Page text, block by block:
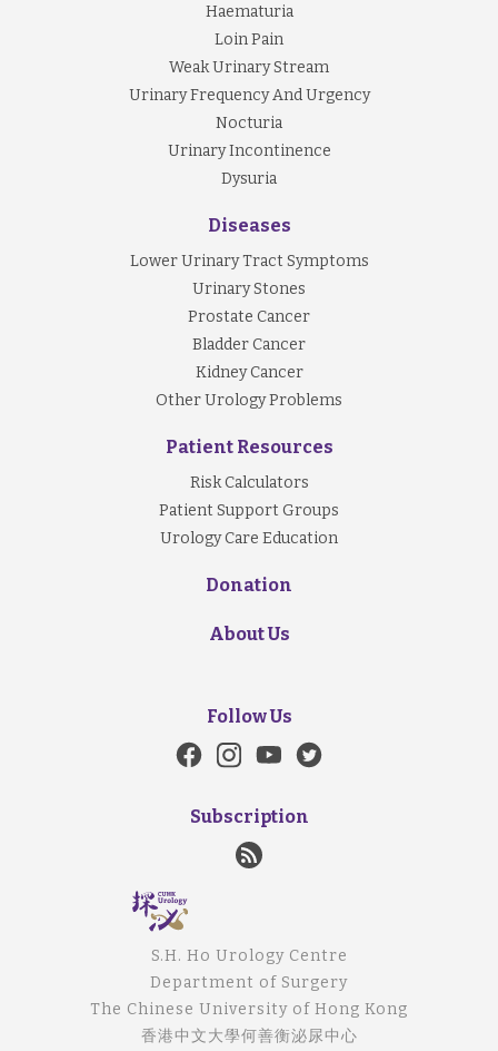
Haematuria
Loin Pain
Weak Urinary Stream
Urinary Frequency And Urgency
Nocturia
Urinary Incontinence
Dysuria
Diseases
Lower Urinary Tract Symptoms
Urinary Stones
Prostate Cancer
Bladder Cancer
Kidney Cancer
Other Urology Problems
Patient Resources
Risk Calculators
Patient Support Groups
Urology Care Education
Donation
About Us
Follow Us
Subscription
S.H. Ho Urology Centre
Department of Surgery
The Chinese University of Hong Kong
香港中文大學何善衡泌尿中心